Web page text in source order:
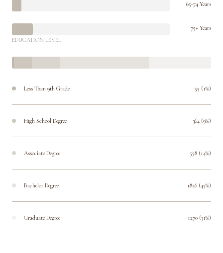
65-74 Years
75+ Years
EDUCATION LEVEL
Less Than 9th Grade 55 (1%)
High School Degree 364 (9%)
Associate Degree 558 (14%)
Bachelor Degree 1826 (45%)
Graduate Degree 1270 (31%)